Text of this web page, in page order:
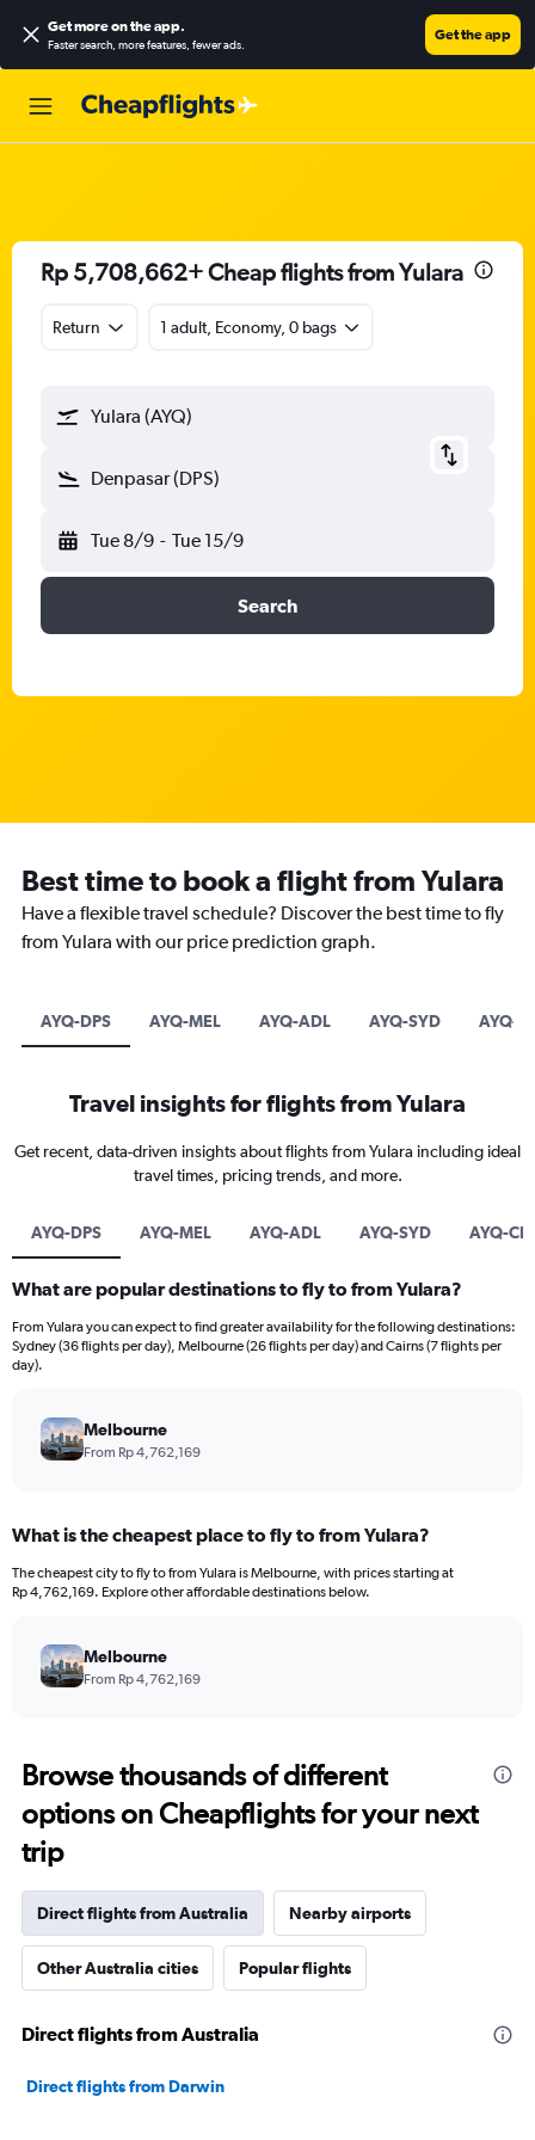
Get more on the app.
Faster search, more features, fewer ads.
Get the app
Rp 5,708,662+ Cheap flights from Yulara
Return 1 adult, Economy, 0 bags
Yulara (AYQ)
Denpasar (DPS)
Tue 8/9 - Tue 15/9
Search
Best time to book a flight from Yulara
Have a flexible travel schedule? Discover the best time to fly
from Yulara with our price prediction graph.
AYQ-DPS AYQ-MEL AYQ-ADL AYQ-SYD AYQ-
Travel insights for flights from Yulara
Get recent, data-driven insights about flights from Yulara including ideal
travel times, pricing trends, and more.
AYQ-DPS AYQ-MEL AYQ-ADL AYQ-SYD AYQ-
What are popular destinations to fly to from Yulara?
From Yulara you can expect to find greater availability for the following destinations:
Sydney (36 flights per day), Melbourne (26 flights per day) and Cairns (7 flights per
day).
Melbourne
From Rp 4,762,169
What is the cheapest place to fly to from Yulara?
The cheapest city to fly to from Yulara is Melbourne, with prices starting at
Rp 4,762,169. Explore other affordable destinations below.
Melbourne
From Rp 4,762,169
Browse thousands of different
options on Cheapflights for your next
trip
Direct flights from Australia Nearby airports
Other Australia cities Popular flights
Direct flights from Australia
Direct flights from Darwin